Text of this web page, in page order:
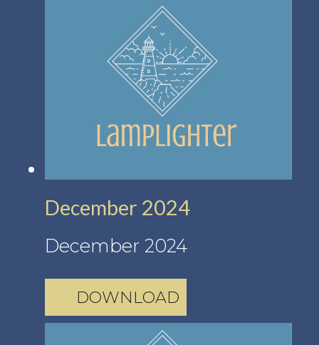
December 2024
December 2024
DOWNLOAD